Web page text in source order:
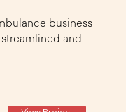
business
and